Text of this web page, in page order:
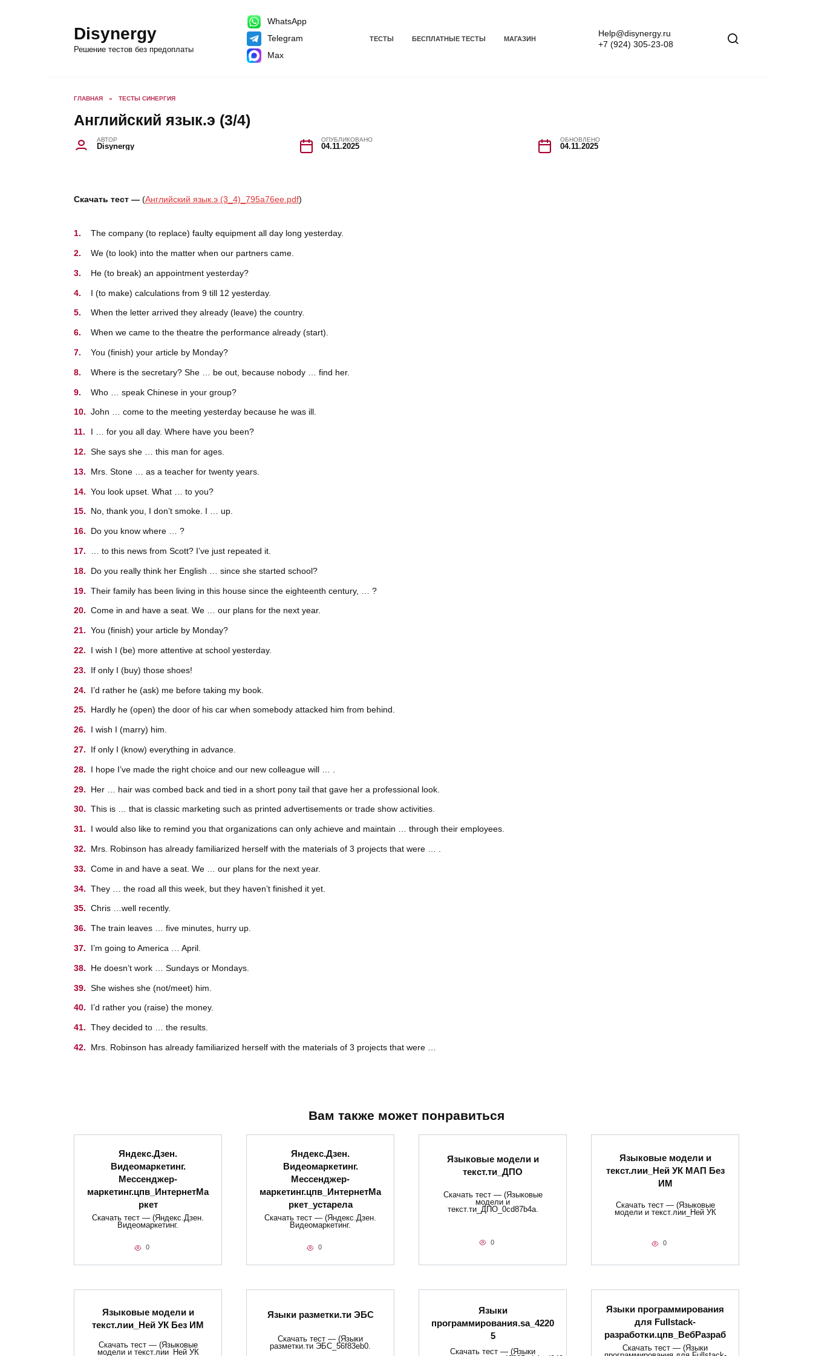
Disynergy
Решение тестов без предоплаты
WhatsApp
Telegram
Max
ТЕСТЫ БЕСПЛАТНЫЕ ТЕСТЫ МАГАЗИН
Help@disynergy.ru
+7 (924) 305-23-08
ГЛАВНАЯ » ТЕСТЫ СИНЕРГИЯ
Английский язык.э (3/4)
АВТОР
Disynergy
ОПУБЛИКОВАНО
04.11.2025
ОБНОВЛЕНО
04.11.2025
Скачать тест — (Английский язык.э (3_4)_795a76ee.pdf)
The company (to replace) faulty equipment all day long yesterday.
We (to look) into the matter when our partners came.
He (to break) an appointment yesterday?
I (to make) calculations from 9 till 12 yesterday.
When the letter arrived they already (leave) the country.
When we came to the theatre the performance already (start).
You (finish) your article by Monday?
Where is the secretary? She … be out, because nobody … find her.
Who … speak Chinese in your group?
John … come to the meeting yesterday because he was ill.
I … for you all day. Where have you been?
She says she … this man for ages.
Mrs. Stone … as a teacher for twenty years.
You look upset. What … to you?
No, thank you, I don’t smoke. I … up.
Do you know where … ?
… to this news from Scott? I’ve just repeated it.
Do you really think her English … since she started school?
Their family has been living in this house since the eighteenth century, … ?
Come in and have a seat. We … our plans for the next year.
You (finish) your article by Monday?
I wish I (be) more attentive at school yesterday.
If only I (buy) those shoes!
I’d rather he (ask) me before taking my book.
Hardly he (open) the door of his car when somebody attacked him from behind.
I wish I (marry) him.
If only I (know) everything in advance.
I hope I’ve made the right choice and our new colleague will … .
Her … hair was combed back and tied in a short pony tail that gave her a professional look.
This is … that is classic marketing such as printed advertisements or trade show activities.
I would also like to remind you that organizations can only achieve and maintain … through their employees.
Mrs. Robinson has already familiarized herself with the materials of 3 projects that were … .
Come in and have a seat. We … our plans for the next year.
They … the road all this week, but they haven’t finished it yet.
Chris …well recently.
The train leaves … five minutes, hurry up.
I’m going to America … April.
He doesn’t work … Sundays or Mondays.
She wishes she (not/meet) him.
I’d rather you (raise) the money.
They decided to … the results.
Mrs. Robinson has already familiarized herself with the materials of 3 projects that were …
Вам также может понравиться
Яндекс.Дзен.
Видеомаркетинг.
Мессенджер-
маркетинг.цпв_ИнтернетМа
ркет
Скачать тест — (Яндекс.Дзен.
Видеомаркетинг.
0
Яндекс.Дзен.
Видеомаркетинг.
Мессенджер-
маркетинг.цпв_ИнтернетМа
ркет_устарела
Скачать тест — (Яндекс.Дзен.
Видеомаркетинг.
0
Языковые модели и
текст.ти_ДПО
Скачать тест — (Языковые
модели и
текст.ти_ДПО_0cd87b4a.
0
Языковые модели и
текст.лии_Ней УК МАП Без
ИМ
Скачать тест — (Языковые
модели и текст.лии_Ней УК
0
Языковые модели и
текст.лии_Ней УК Без ИМ
Скачать тест — (Языковые
модели и текст.лии_Ней УК
Языки разметки.ти​ ЭБС
Скачать тест — (Языки
разметки.ти​ ЭБС_56f83eb0.
Языки
программирования.sa_4220
5
Скачать тест — (Языки
Языки программирования
для Fullstack-
разработки.цпв_ВебРазраб
Скачать тест — (Языки